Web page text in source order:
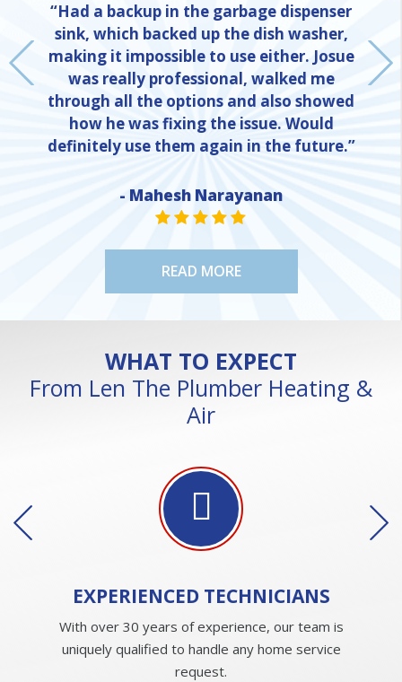
“Had a backup in the garbage dispenser
sink, which backed up the dish washer,
making it impossible to use either. Josue
was really professional, walked me
through all the options and also showed
how he was fixing the issue. Would
definitely use them again in the future.”
- Mahesh Narayanan
STAR VALUE ONE
STAR VALUE ONE
STAR VALUE ONE
STAR VALUE ONE
STAR VALUE ONE
READ MORE
WHAT TO EXPECT
From Len The Plumber Heating &
Air
EXPERIENCEDTECHNICIANS
With over 30 years of experience, our team is
uniquely qualified to handle any home service
request.